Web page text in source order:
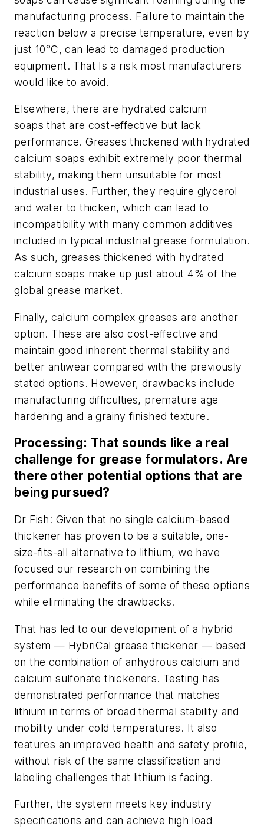
manufacturing process. Failure to maintain the
reaction below a precise temperature, even by
just 10°C, can lead to damaged production
equipment. That Is a risk most manufacturers
would like to avoid.
Elsewhere, there are hydrated calcium
soapsthat are cost-effective but lack
performance. Greases thickened with hydrated
calcium soaps exhibit extremely poor thermal
stability, making them unsuitable for most
industrial uses. Further, they require glycerol
and water to thicken, which can lead to
incompatibility with many common additives
included in typical industrial grease formulation.
As such, greases thickened with hydrated
calcium soaps make up just about 4% of the
global grease market.
Finally, calcium complex greases are another
option. These are also cost-effective and
maintain good inherent thermal stability and
better antiwear compared with the previously
stated options. However, drawbacks include
manufacturing difficulties, premature age
hardening and a grainy finished texture.
Processing: That sounds like a real
challenge for grease formulators. Are
there other potential options that are
being pursued?
Dr Fish: Given that no single calcium-based
thickener has proven to be a suitable, one-
size-fits-all alternative to lithium, we have
focused our research on combining the
performance benefits of some of these options
while eliminating the drawbacks.
That has led to our development of a hybrid
system — HybriCal grease thickener — based
on the combination of anhydrous calcium and
calcium sulfonate thickeners. Testing has
demonstrated performance that matches
lithium in terms of broad thermal stability and
mobility under cold temperatures. It also
features an improved health and safety profile,
without risk of the same classification and
labeling challenges that lithium is facing.
Further, the system meets key industry
specifications and can achieve high load